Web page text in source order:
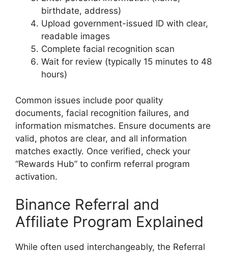
birthdate, address)
Upload government-issued ID with clear,
readable images
Complete facial recognition scan
Wait for review (typically 15 minutes to 48
hours)
Common issues include poor quality
documents, facial recognition failures, and
information mismatches. Ensure documents are
valid, photos are clear, and all information
matches exactly. Once verified, check your
“Rewards Hub” to confirm referral program
activation.
Binance Referral and
Affiliate Program Explained
While often used interchangeably, the Referral